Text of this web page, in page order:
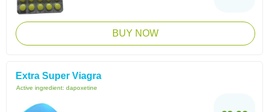
BUY NOW
Extra Super Viagra
Active ingredient: dapoxetine